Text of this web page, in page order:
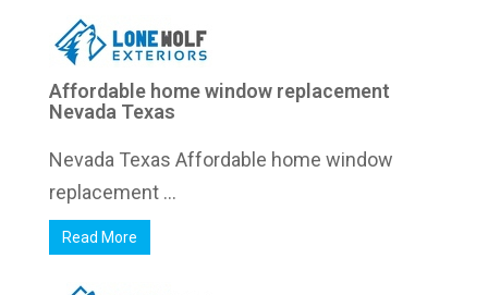
Affordable home window replacement
Nevada Texas
Nevada Texas Affordable home window
replacement ...
Read More